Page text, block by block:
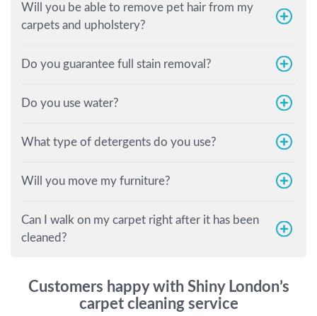
Will you be able to remove pet hair from my
carpets and upholstery?
Do you guarantee full stain removal?
Do you use water?
What type of detergents do you use?
Will you move my furniture?
Can I walk on my carpet right after it has been
cleaned?
Customers happy with Shiny London’s
carpet cleaning service